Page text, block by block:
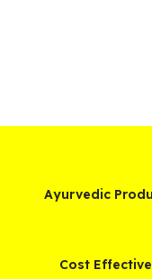
Ayurvedic
Cost Effective